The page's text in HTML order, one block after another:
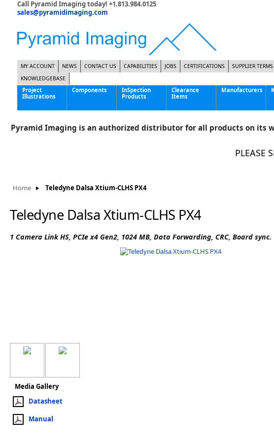
Call Pyramid Imaging today! +1.813.984.0125
sales@pyramidimaging.com
MY ACCOUNT NEWS CONTACT US CAPABILITIES JOBS CERTIFICATIONS SUPPLIER TERMS
KNOWLEDGEBASE
Project
Illustrations
High Strength Steel Manufacturer
Roller Coaster Entertainment
Tablet Computer Manufacturer
Components
Enclosures
Inductive Sensors
Mounting Hardware
3D Sensors
Video Acquisition Components and Accessories
InSpection
Products
Clearance
Items
Manufacturers
Active Silicon
Allison Park
Basler AG
Fujinon Lenses
Gardasoft
Pyramid Imaging is an authorized distributor for all products on its
PLEASE
Home Teledyne Dalsa Xtium-CLHS PX4
Teledyne Dalsa Xtium-CLHS PX4
1 Camera Link HS, PCIe x4 Gen2, 1024 MB, Data Forwarding, CRC, Board sync.
Media Gallery
Datasheet
Manual